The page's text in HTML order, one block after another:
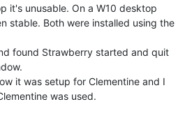
it's unusable. On a W10 desktop
stable. Both were installed using the
found Strawberry started and quit
it was setup for Clementine and I
was used.